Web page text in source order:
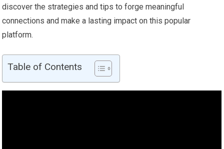
discover the strategies and tips to forge meaningful
connections and make a lasting impact on this popular
platform.
Table of Contents